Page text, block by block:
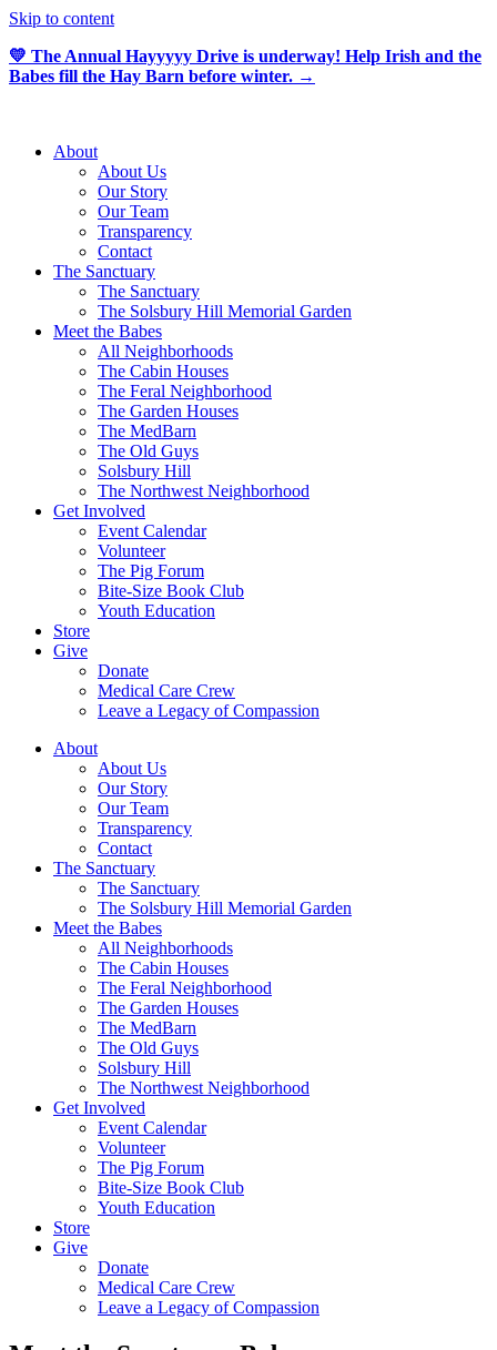
Skip to content
💛 The Annual Hayyyyy Drive is underway! Help Irish and the
Babes fill the Hay Barn before winter. →
About
About Us
Our Story
Our Team
Transparency
Contact
The Sanctuary
The Sanctuary
The Solsbury Hill Memorial Garden
Meet the Babes
All Neighborhoods
The Cabin Houses
The Feral Neighborhood
The Garden Houses
The MedBarn
The Old Guys
Solsbury Hill
The Northwest Neighborhood
Get Involved
Event Calendar
Volunteer
The Pig Forum
Bite-Size Book Club
Youth Education
Store
Give
Donate
Medical Care Crew
Leave a Legacy of Compassion​
About
About Us
Our Story
Our Team
Transparency
Contact
The Sanctuary
The Sanctuary
The Solsbury Hill Memorial Garden
Meet the Babes
All Neighborhoods
The Cabin Houses
The Feral Neighborhood
The Garden Houses
The MedBarn
The Old Guys
Solsbury Hill
The Northwest Neighborhood
Get Involved
Event Calendar
Volunteer
The Pig Forum
Bite-Size Book Club
Youth Education
Store
Give
Donate
Medical Care Crew
Leave a Legacy of Compassion​